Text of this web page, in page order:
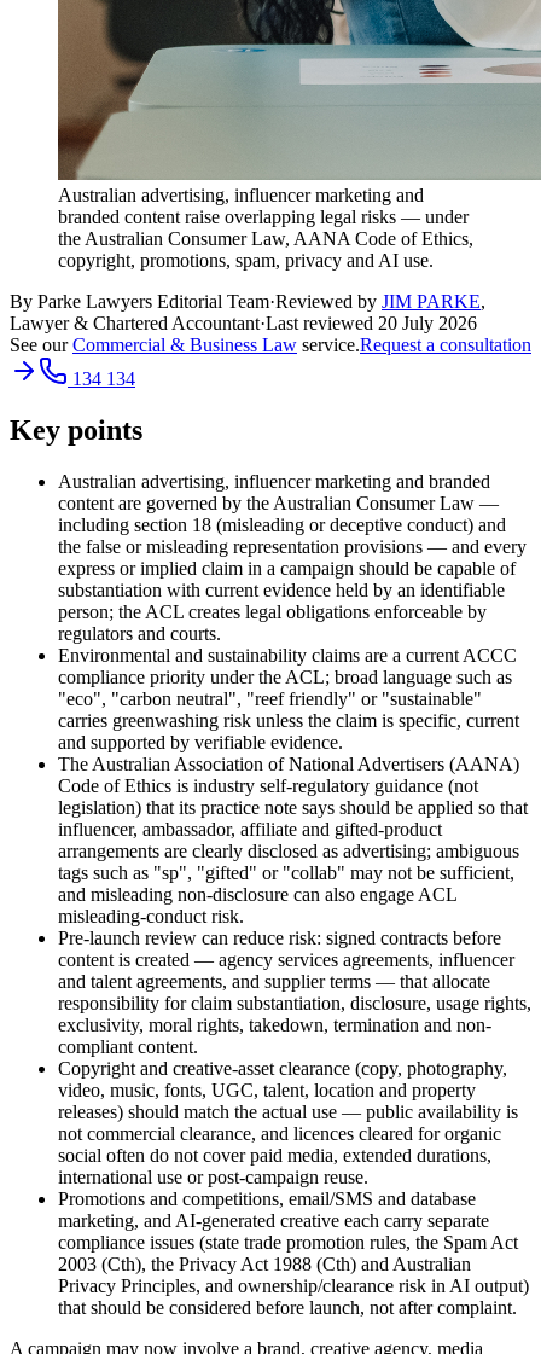
Australian advertising, influencer marketing and
branded content raise overlapping legal risks — under
the Australian Consumer Law, AANA Code of Ethics,
copyright, promotions, spam, privacy and AI use.
By Parke Lawyers Editorial Team·Reviewed by JIM PARKE,
Lawyer & Chartered Accountant·Last reviewed 20 July 2026
See our Commercial & Business Law service.Request a consultation
134 134
Key points
Australian advertising, influencer marketing and branded
content are governed by the Australian Consumer Law —
including section 18 (misleading or deceptive conduct) and
the false or misleading representation provisions — and every
express or implied claim in a campaign should be capable of
substantiation with current evidence held by an identifiable
person; the ACL creates legal obligations enforceable by
regulators and courts.
Environmental and sustainability claims are a current ACCC
compliance priority under the ACL; broad language such as
"eco", "carbon neutral", "reef friendly" or "sustainable"
carries greenwashing risk unless the claim is specific, current
and supported by verifiable evidence.
The Australian Association of National Advertisers (AANA)
Code of Ethics is industry self-regulatory guidance (not
legislation) that its practice note says should be applied so that
influencer, ambassador, affiliate and gifted-product
arrangements are clearly disclosed as advertising; ambiguous
tags such as "sp", "gifted" or "collab" may not be sufficient,
and misleading non-disclosure can also engage ACL
misleading-conduct risk.
Pre-launch review can reduce risk: signed contracts before
content is created — agency services agreements, influencer
and talent agreements, and supplier terms — that allocate
responsibility for claim substantiation, disclosure, usage rights,
exclusivity, moral rights, takedown, termination and non-
compliant content.
Copyright and creative-asset clearance (copy, photography,
video, music, fonts, UGC, talent, location and property
releases) should match the actual use — public availability is
not commercial clearance, and licences cleared for organic
social often do not cover paid media, extended durations,
international use or post-campaign reuse.
Promotions and competitions, email/SMS and database
marketing, and AI-generated creative each carry separate
compliance issues (state trade promotion rules, the Spam Act
2003 (Cth), the Privacy Act 1988 (Cth) and Australian
Privacy Principles, and ownership/clearance risk in AI output)
that should be considered before launch, not after complaint.
A campaign may now involve a brand, creative agency, media